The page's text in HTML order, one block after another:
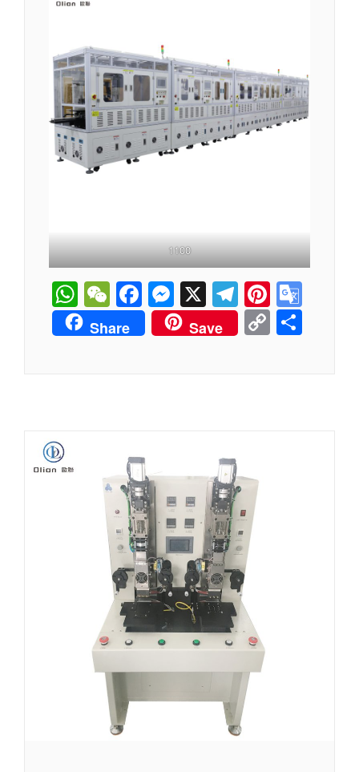
1100
WhatsApp
WeChat
Facebook
Messenger
X Telegram
Share Save Copy